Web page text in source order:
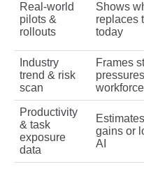
Real-world
pilots &
rollouts
Shows
replaces
today
Industry
trend & risk
scan
Frames
Productivity
& task
exposure
data
gains or
AI